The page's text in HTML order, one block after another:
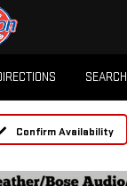
SEARCH
Confirm Availability